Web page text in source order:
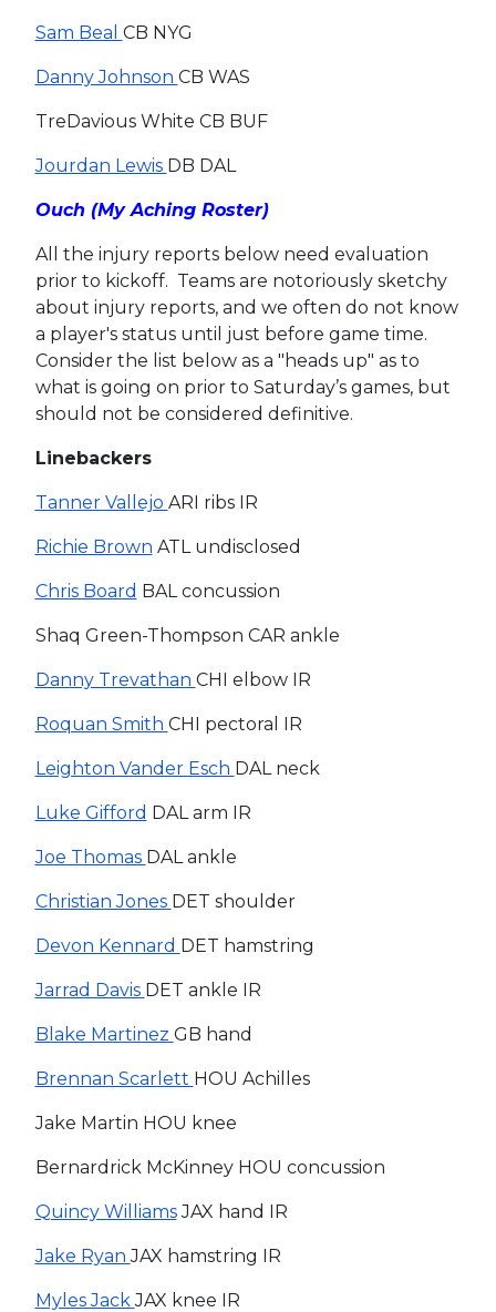
Sam Beal CB NYG
Danny Johnson CB WAS
TreDavious White CB BUF
Jourdan Lewis DB DAL
Ouch (My Aching Roster)
All the injury reports below need evaluation
prior to kickoff. Teams are notoriously sketchy
about injury reports, and we often do not know
a player's status until just before game time.
Consider the list below as a "heads up" as to
what is going on prior to Saturday’s games, but
should not be considered definitive.
Linebackers
Tanner Vallejo ARI ribs IR
Richie Brown ATL undisclosed
Chris Board BAL concussion
Shaq Green-Thompson CAR ankle
Danny Trevathan CHI elbow IR
Roquan Smith CHI pectoral IR
Leighton Vander Esch DAL neck
Luke Gifford DAL arm IR
Joe Thomas DAL ankle
Christian Jones DET shoulder
Devon Kennard DET hamstring
Jarrad Davis DET ankle IR
Blake Martinez GB hand
Brennan Scarlett HOU Achilles
Jake Martin HOU knee
Bernardrick McKinney HOU concussion
Quincy WilliamsJAX hand IR
Jake RyanJAX hamstring IR
Myles JackJAX knee IR